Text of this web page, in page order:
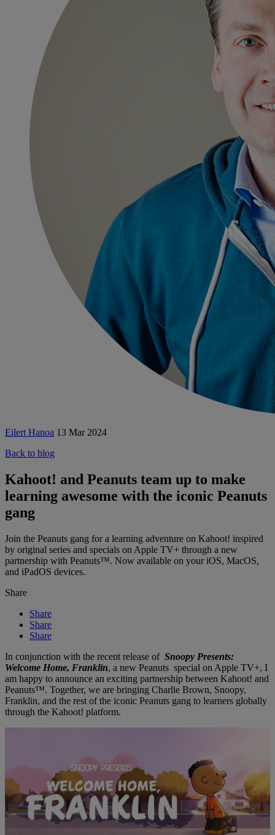
Eilert Hanoa 13 Mar 2024
Back to blog
Kahoot! and Peanuts team up to make
learning awesome with the iconic Peanuts
gang
Join the Peanuts gang for a learning adventure on Kahoot! inspired
by original series and specials on Apple TV+ through a new
partnership with Peanuts™. Now available on your iOS, MacOS,
and iPadOS devices.
Share
Share
Share
Share
In conjunction with the recent release of Snoopy Presents:
Welcome Home, Franklin, a new Peanuts special on Apple TV+, I
am happy to announce an exciting partnership between Kahoot! and
Peanuts™. Together, we are bringing Charlie Brown, Snoopy,
Franklin, and the rest of the iconic Peanuts gang to learners globally
through the Kahoot! platform.